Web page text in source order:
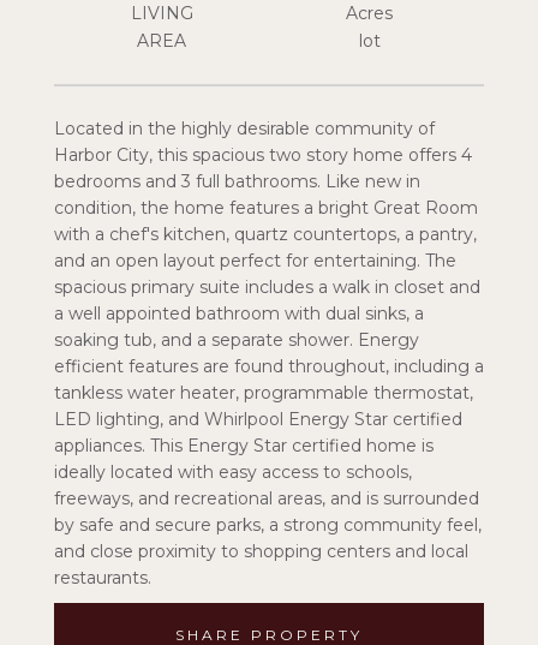
Located in the highly desirable community of
Harbor City, this spacious two story home offers 4
bedrooms and 3 full bathrooms. Like new in
condition, the home features a bright Great Room
with a chef's kitchen, quartz countertops, a pantry,
and an open layout perfect for entertaining. The
spacious primary suite includes a walk in closet and
a well appointed bathroom with dual sinks, a
soaking tub, and a separate shower. Energy
efficient features are found throughout, including a
tankless water heater, programmable thermostat,
LED lighting, and Whirlpool Energy Star certified
appliances. This Energy Star certified home is
ideally located with easy access to schools,
freeways, and recreational areas, and is surrounded
by safe and secure parks, a strong community feel,
and close proximity to shopping centers and local
restaurants.
SHARE PROPERTY
LIVING
Acres
lot